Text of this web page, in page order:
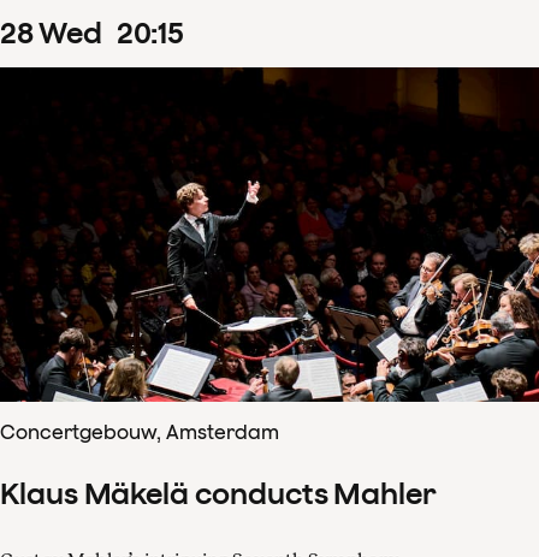
28Wed 20:15
Concertgebouw, Amsterdam
Klaus Mäkelä conducts Mahler